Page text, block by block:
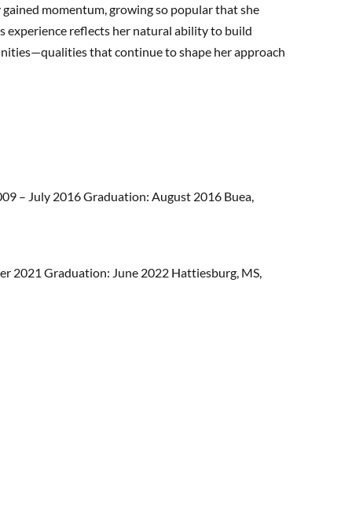
momentum, growing so popular that she
reflects her natural ability to build
that continue to shape her approach
– July 2016 Graduation: August 2016 Buea,
2021 Graduation: June 2022 Hattiesburg, MS,